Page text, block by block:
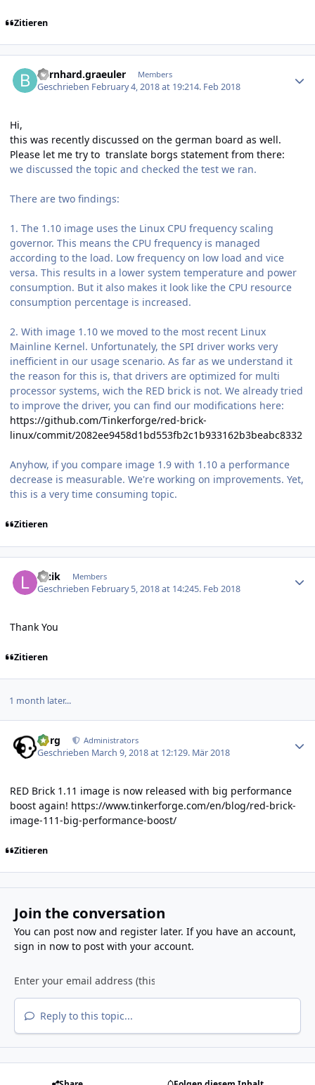
Zitieren
bernhard.graeuler Members
Geschrieben February 4, 2018 at 19:214. Feb 2018
Hi,
this was recently discussed on the german board as well.
Please let me try to translate borgs statement from there:
we discussed the topic and checked the test we ran.
There are two findings:
1. The 1.10 image uses the Linux CPU frequency scaling
governor. This means the CPU frequency is managed
according to the load. Low frequency on low load and vice
versa. This results in a lower system temperature and power
consumption. But it also makes it look like the CPU resource
consumption percentage is increased.
2. With image 1.10 we moved to the most recent Linux
Mainline Kernel. Unfortunately, the SPI driver works very
inefficient in our usage scenario. As far as we understand it
the reason for this is, that drivers are optimized for multi
processor systems, wich the RED brick is not. We already tried
to improve the driver, you can find our modifications here:
https://github.com/Tinkerforge/red-brick-
linux/commit/2082ee9458d1bd553fb2c1b933162b3beabc8332
Anyhow, if you compare image 1.9 with 1.10 a performance
decrease is measurable. We're working on improvements. Yet,
this is a very time consuming topic.
Zitieren
luzik Members
Geschrieben February 5, 2018 at 14:245. Feb 2018
Thank You
Zitieren
1 month later...
borg Administrators
Geschrieben March 9, 2018 at 12:129. Mär 2018
RED Brick 1.11 image is now released with big performance
boost again! https://www.tinkerforge.com/en/blog/red-brick-
image-111-big-performance-boost/
Zitieren
Join the conversation
You can post now and register later. If you have an account,
sign in nowto post with your account.
Reply to this topic...